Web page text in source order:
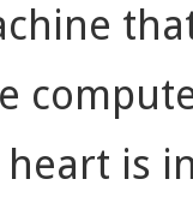
is